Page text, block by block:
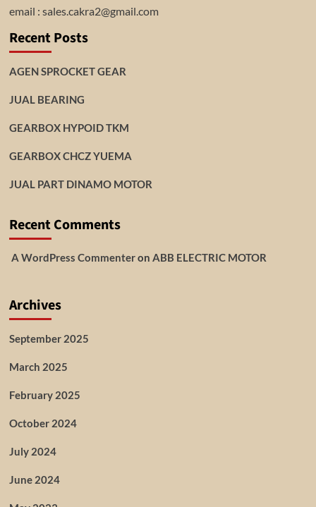
email : sales.cakra2@gmail.com
Recent Posts
AGEN SPROCKET GEAR
JUAL BEARING
GEARBOX HYPOID TKM
GEARBOX CHCZ YUEMA
JUAL PART DINAMO MOTOR
Recent Comments
A WordPress Commenteron ABB ELECTRIC MOTOR
Archives
September 2025
March 2025
February 2025
October 2024
July 2024
June 2024